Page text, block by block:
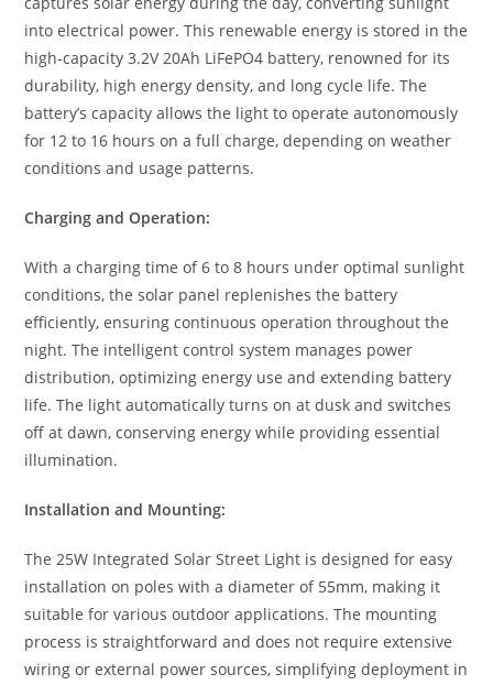
into electrical power. This renewable energy is stored in the
high-capacity 3.2V 20Ah LiFePO4 battery, renowned for its
durability, high energy density, and long cycle life. The
battery’s capacity allows the light to operate autonomously
for 12 to 16 hours on a full charge, depending on weather
conditions and usage patterns.
Charging and Operation:
With a charging time of 6 to 8 hours under optimal sunlight
conditions, the solar panel replenishes the battery
efficiently, ensuring continuous operation throughout the
night. The intelligent control system manages power
distribution, optimizing energy use and extending battery
life. The light automatically turns on at dusk and switches
off at dawn, conserving energy while providing essential
illumination.
Installation and Mounting:
The 25W Integrated Solar Street Light is designed for easy
installation on poles with a diameter of 55mm, making it
suitable for various outdoor applications. The mounting
process is straightforward and does not require extensive
wiring or external power sources, simplifying deployment in